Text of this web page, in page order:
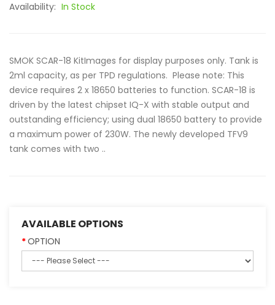
Availability: In Stock
SMOK SCAR-18 KitImages for display purposes only. Tank is
2ml capacity, as per TPD regulations. Please note: This
device requires 2 x 18650 batteries to function. SCAR-18 is
driven by the latest chipset IQ-X with stable output and
outstanding efficiency; using dual 18650 battery to provide
a maximum power of 230W. The newly developed TFV9
tank comes with two ..
AVAILABLE OPTIONS
OPTION